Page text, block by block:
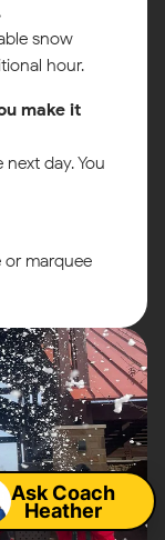
snow
hour.
make it
day. You
or marquee
Ask Coach
Heather